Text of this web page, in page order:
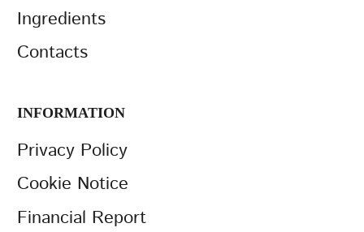
Ingredients
Contacts
INFORMATION
Privacy Policy
Cookie Notice
Financial Report